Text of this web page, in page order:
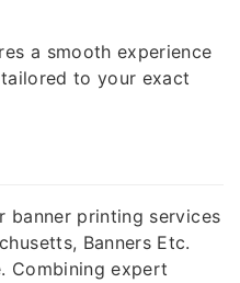
a smooth experience
to your exact
banner printing services
Banners Etc.
Combining expert